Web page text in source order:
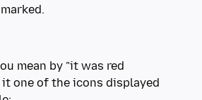
mean by "it was red
it one of the icons displayed